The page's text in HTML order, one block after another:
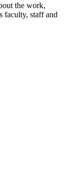
the work,
faculty, staff and